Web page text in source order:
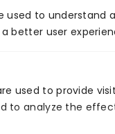
used to understand
better user
used to provide
to analyze the
Secured